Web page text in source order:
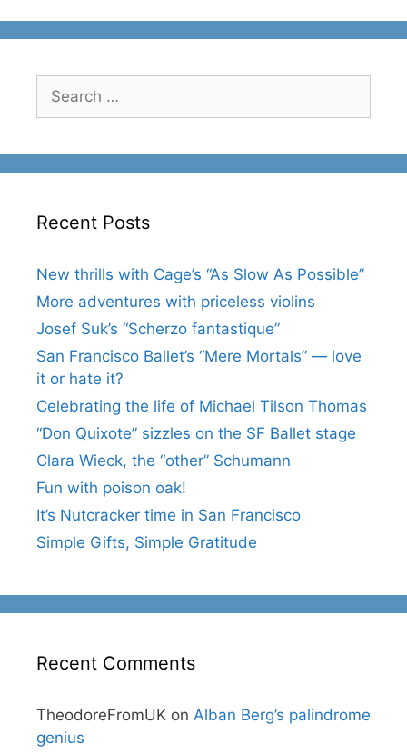
for:
Recent Posts
New thrills with Cage’s “As Slow As Possible”
More adventures with priceless violins
Josef Suk’s “Scherzo fantastique”
San Francisco Ballet’s “Mere Mortals” — love
it or hate it?
Celebrating the life of Michael Tilson Thomas
“Don Quixote” sizzles on the SF Ballet stage
Clara Wieck, the “other” Schumann
Fun with poison oak!
It’s Nutcracker time in San Francisco
Simple Gifts, Simple Gratitude
Recent Comments
TheodoreFromUK on Alban Berg’s palindrome
genius